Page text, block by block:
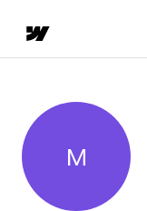
Mikhail
M